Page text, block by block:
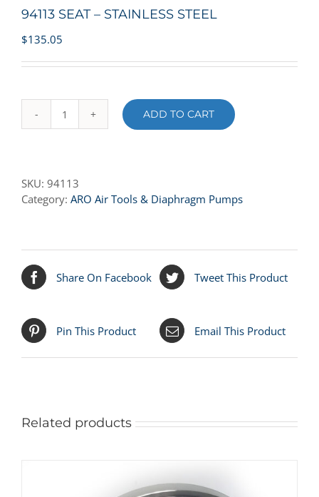
94113 SEAT – STAINLESS STEEL
$135.05
94113
STEEL
quantity
ADD TO CART
SKU: 94113
Category: ARO Air Tools & Diaphragm Pumps
Share On Facebook Tweet This Product
Pin This Product Email This Product
Related products